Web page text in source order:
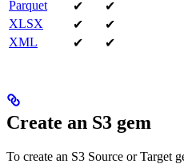
Parquet
✔
✔
XLSX
✔
✔
XML
✔ ✔
Create an S3 gem
To create an S3 Source or Target